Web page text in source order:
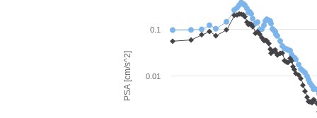
PSA [cm/s^2] 0.01
0.1